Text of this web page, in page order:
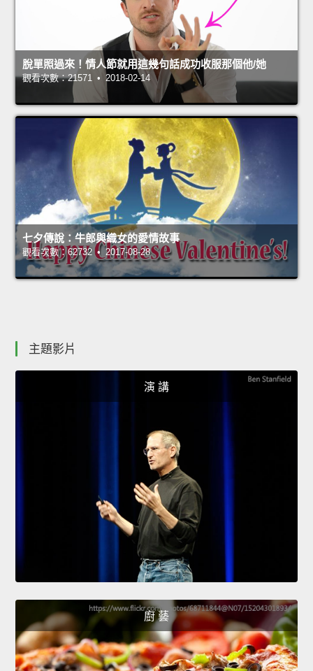
脫單照過來！情人節就用這幾句話成功收服那個他/她
觀看次數：21571 • 2018-02-14
七夕傳說：牛郎與織女的愛情故事
觀看次數：62732 • 2017-08-28
主題影片
演 講
廚 藝